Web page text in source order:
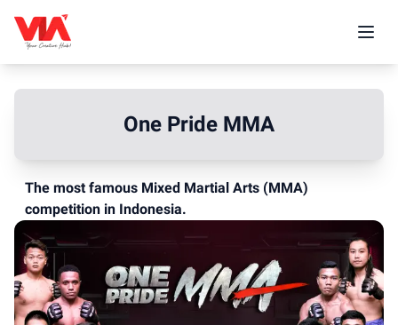
One Pride MMA
The most famous Mixed Martial Arts (MMA)
competition in Indonesia.